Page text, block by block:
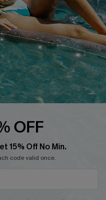
OFF
15% Off No Min.
code valid once.